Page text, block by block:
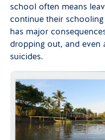
school often means
continue their
has major
dropping out, and even
suicides.